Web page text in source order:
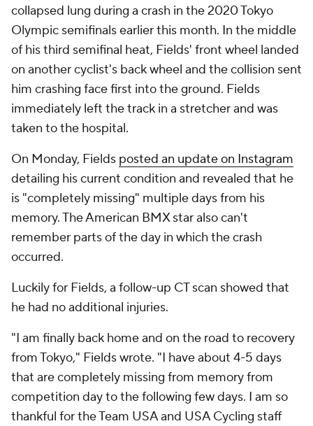
collapsed lung during a crash in the 2020 Tokyo
Olympic semifinals earlier this month. In the middle
of his third semifinal heat, Fields' front wheel landed
on another cyclist's back wheel and the collision sent
him crashing face first into the ground. Fields
immediately left the track in a stretcher and was
taken to the hospital.
On Monday, Fields posted an update on Instagram
detailing his current condition and revealed that he
is "completely missing" multiple days from his
memory. The American BMX star also can't
remember parts of the day in which the crash
occurred.
Luckily for Fields, a follow-up CT scan showed that
he had no additional injuries.
"I am finally back home and on the road to recovery
from Tokyo," Fields wrote. "I have about 4-5 days
that are completely missing from memory from
competition day to the following few days. I am so
thankful for the Team USA and USA Cycling staff